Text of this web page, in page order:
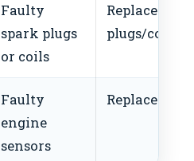
Faulty
spark plugs
or coils
Replace
plugs/coils
Faulty
engine
sensors
Replace